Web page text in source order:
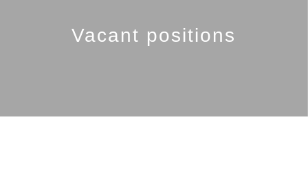
Vacant positions